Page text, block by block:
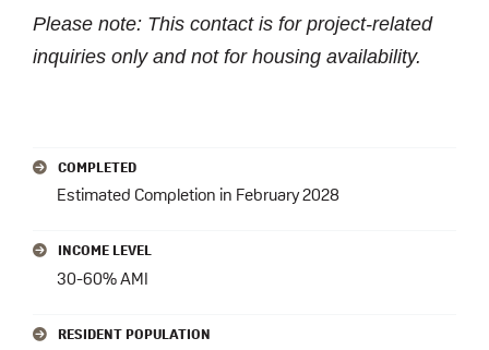
Please note: This contact is for project-related
inquiries only and not for housing availability.
PRIMARY
SIDEBAR
COMPLETED
Estimated Completion in February 2028
INCOME LEVEL
30-60% AMI
RESIDENT POPULATION